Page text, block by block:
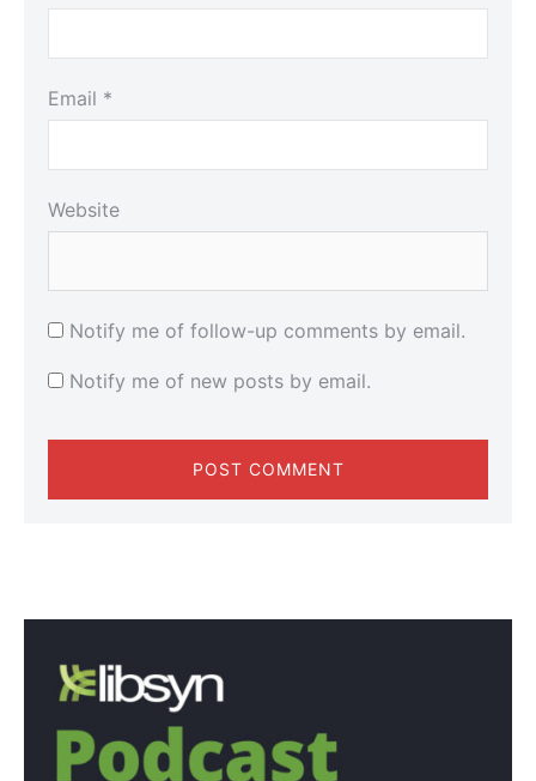
Email *
Website
Notify me of follow-up comments by email.
Notify me of new posts by email.